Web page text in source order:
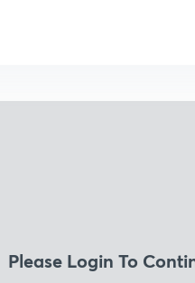
Please Login To